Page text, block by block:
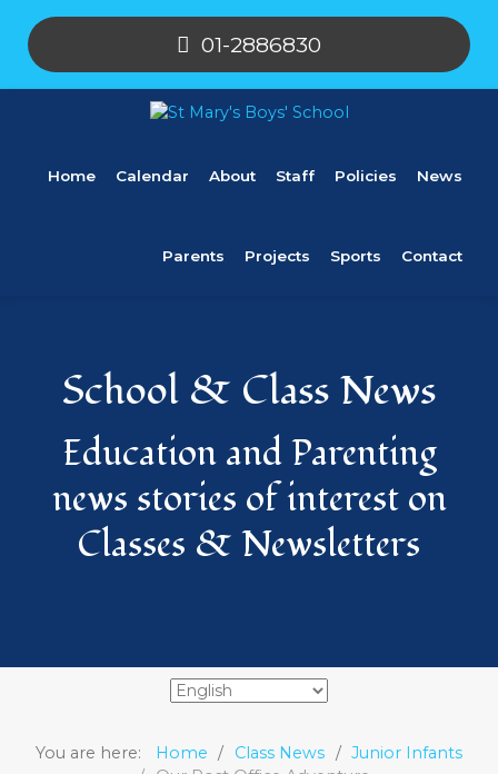
01-2886830
Home Calendar About Staff Policies News
Parents Projects Sports Contact
School & Class News
Education and Parenting
news stories of interest on
Classes & Newsletters
You are here: Home Class News
Junior Infants